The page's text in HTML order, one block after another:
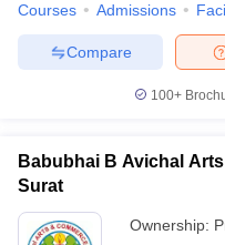
Courses Admissions
Compare
100+
Babubhai B Avichal
Surat
Ownership: